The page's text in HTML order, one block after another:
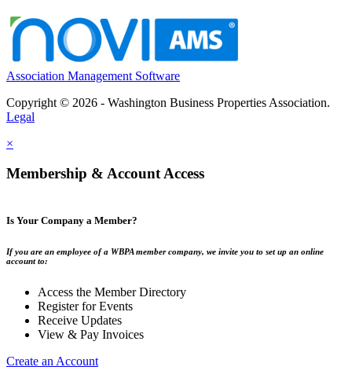
Association Management Software
Copyright © 2026 - Washington Business Properties Association.
Legal
×
Membership & Account Access
Is Your Company a Member?
If you are an employee of a WBPA member company, we invite you to set up an online
account to:
Access the Member Directory
Register for Events
Receive Updates
View & Pay Invoices
Create an Account